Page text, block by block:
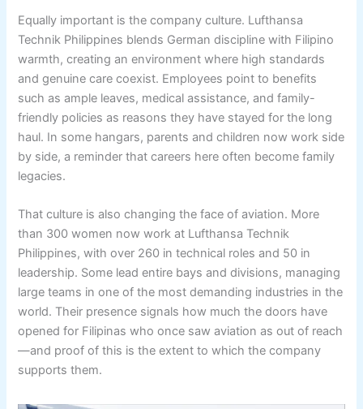
Equally important is the company culture. Lufthansa
Technik Philippines blends German discipline with Filipino
warmth, creating an environment where high standards
and genuine care coexist. Employees point to benefits
such as ample leaves, medical assistance, and family-
friendly policies as reasons they have stayed for the long
haul. In some hangars, parents and children now work side
by side, a reminder that careers here often become family
legacies.
That culture is also changing the face of aviation. More
than 300 women now work at Lufthansa Technik
Philippines, with over 260 in technical roles and 50 in
leadership. Some lead entire bays and divisions, managing
large teams in one of the most demanding industries in the
world. Their presence signals how much the doors have
opened for Filipinas who once saw aviation as out of reach
—and proof of this is the extent to which the company
supports them.